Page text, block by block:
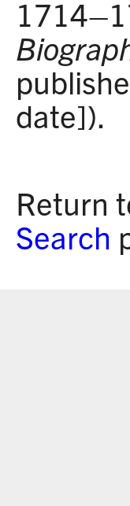
date]).
Return
Search